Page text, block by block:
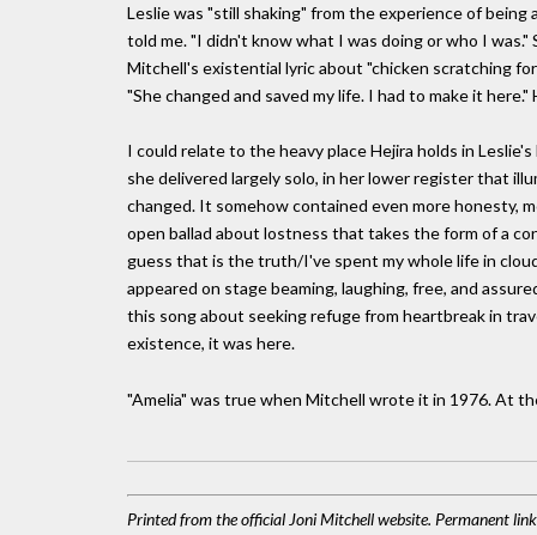
Leslie was "still shaking" from the experience of being
told me. "I didn't know what I was doing or who I
Mitchell's existential lyric about "chicken scratching
"She changed and saved my life. I had to make it
I could relate to the heavy place Hejira holds in
she delivered largely solo, in her lower register that
changed. It somehow contained even more honesty,
open ballad about lostness that takes the form of a
guess that is the truth/I've spent my whole life in
appeared on stage beaming, laughing, free, and
this song about seeking refuge from heartbreak in
existence, it was here.
"Amelia" was true when Mitchell wrote it in 1976. At
Printed from the official Joni Mitchell website. Permanent